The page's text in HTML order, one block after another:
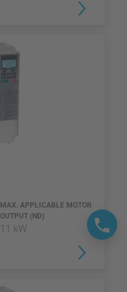
MAX. APPLICABLE MOTOR
OUTPUT (ND)
11 kW